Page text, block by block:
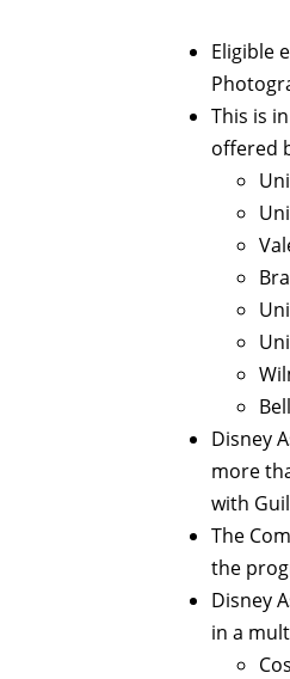
Eligible
This is
offered
Disney
more
with
The
the
Disney
in a